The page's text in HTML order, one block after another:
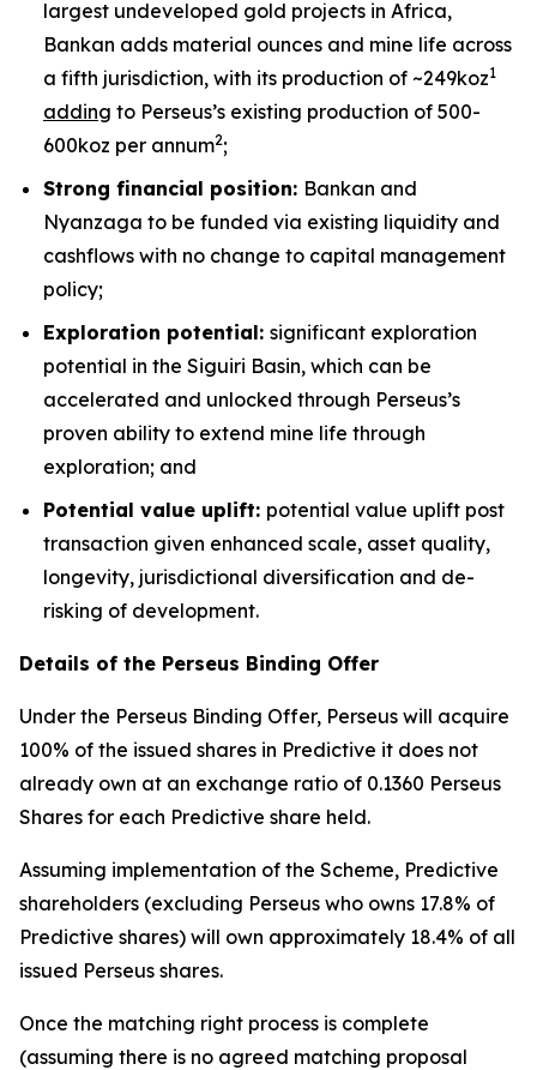
largest undeveloped gold projects in Africa,
Bankan adds material ounces and mine life across
a fifth jurisdiction, with its production of ~249koz1
adding to Perseus’s existing production of 500-
600koz per annum2;
Strong financial position: Bankan and
Nyanzaga to be funded via existing liquidity and
cashflows with no change to capital management
policy;
Exploration potential: significant exploration
potential in the Siguiri Basin, which can be
accelerated and unlocked through Perseus’s
proven ability to extend mine life through
exploration; and
Potential value uplift: potential value uplift post
transaction given enhanced scale, asset quality,
longevity, jurisdictional diversification and de-
risking of development.
Details of the Perseus Binding Offer
Under the Perseus Binding Offer, Perseus will acquire
100% of the issued shares in Predictive it does not
already own at an exchange ratio of 0.1360 Perseus
Shares for each Predictive share held.
Assuming implementation of the Scheme, Predictive
shareholders (excluding Perseus who owns 17.8% of
Predictive shares) will own approximately 18.4% of all
issued Perseus shares.
Once the matching right process is complete
(assuming there is no agreed matching proposal